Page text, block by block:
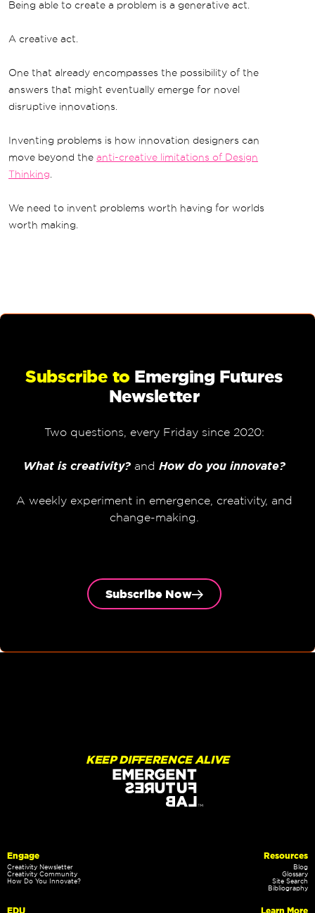
Being able to create a problem is a generative act.
A creative act.
One that already encompasses the possibility of the
answers that might eventually emerge for novel
disruptive innovations.
Inventing problems is how innovation designers can
move beyond the anti-creative limitations of Design
Thinking
We need to invent problems worth having for worlds
worth making.
Subscribe to Emerging Futures
Newsletter
Two questions, every Friday since 2020:
What is creativity?and How do you innovate?
A weekly experiment in emergence, creativity, and
change-making.
Subscribe Now
KEEP DIFFERENCE ALIVE
Engage
Creativity Newsletter
Creativity Community
How Do You Innovate?
EDU
Resources
Blog
Glossary
Site Search
Bibliography
Learn More